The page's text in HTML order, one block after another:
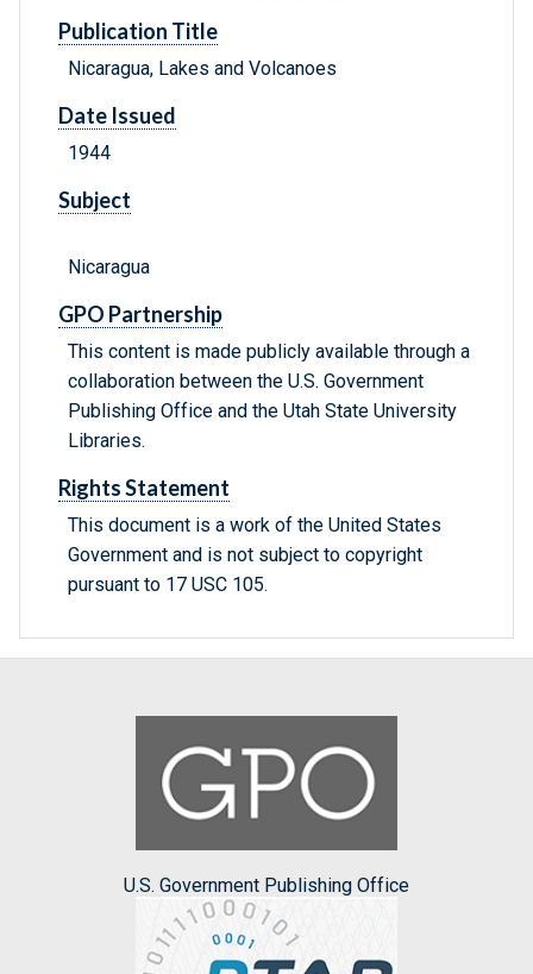
Publication Title
Nicaragua, Lakes and Volcanoes
Date Issued
1944
Subject
Nicaragua
GPO Partnership
This content is made publicly available through a
collaboration between the U.S. Government
Publishing Office and the Utah State University
Libraries.
Rights Statement
This document is a work of the United States
Government and is not subject to copyright
pursuant to 17 USC 105.
U.S. Government Publishing Office